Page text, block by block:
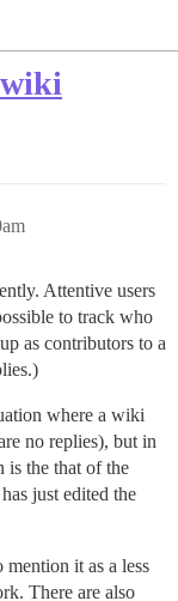
Attentive users
to track who
as contributors to a
where a wiki
no replies), but in
is the that of the
just edited the
it as a less
There are also